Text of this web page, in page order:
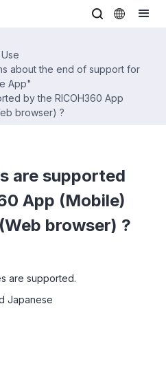
about the end of support for
App"
by the RICOH360 App
browser) ?
are supported
App (Mobile)
browser) ?
are supported.
Japanese